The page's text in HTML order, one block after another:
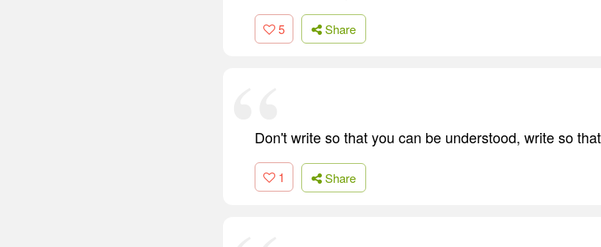
5 Share
Don't write so that you can be understood, write so
1 Share